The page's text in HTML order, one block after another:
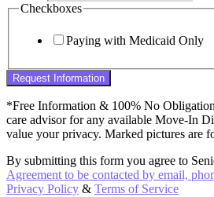
Checkboxes
Paying with Medicaid Only
Request Information
*Free Information & 100% No
care advisor for any available Move-In
value your privacy. Marked pictures are
By submitting this form you agree to
Agreement to be contacted by email,
Privacy Policy & Terms of Service